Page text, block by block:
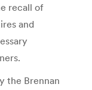
recall of
and
the Brennan